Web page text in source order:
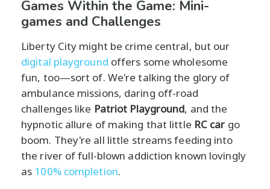
Games Within the Game: Mini-
games and Challenges
Liberty City might be crime central, but our
digital playground offers some wholesome
fun, too—sort of. We're talking the glory of
ambulance missions, daring off-road
challenges like Patriot Playground, and the
hypnotic allure of making that little RC car go
boom. They're all little streams feeding into
the river of full-blown addiction known lovingly
as 100% completion.